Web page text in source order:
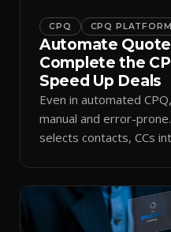
CPQ CPQ PLATFORM
Automate
Complete the
Speed Up Deals
Even in automated
manual and error-
selects contacts, CCs